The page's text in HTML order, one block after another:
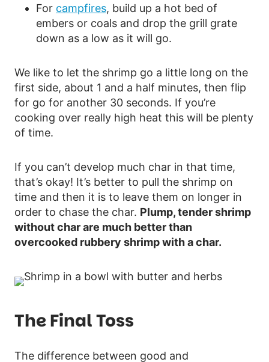
For campfires, build up a hot bed of
embers or coals and drop the grill grate
down as a low as it will go.
We like to let the shrimp go a little long on the
first side, about 1 and a half minutes, then flip
for go for another 30 seconds. If you’re
cooking over really high heat this will be plenty
of time.
If you can’t develop much char in that time,
that’s okay! It’s better to pull the shrimp on
time and then it is to leave them on longer in
order to chase the char. Plump, tender shrimp
without char are much better than
overcooked rubbery shrimp with a char.
The Final Toss
The difference between good and